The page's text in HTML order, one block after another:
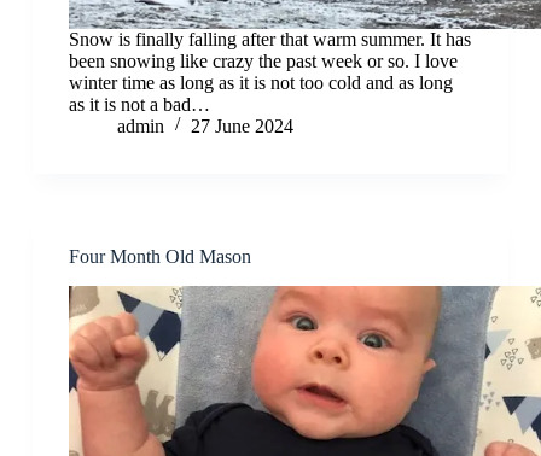
Snow is finally falling after that warm summer. It has
been snowing like crazy the past week or so. I love
winter time as long as it is not too cold and as long
as it is not a bad…
admin
27 June 2024
Four Month Old Mason